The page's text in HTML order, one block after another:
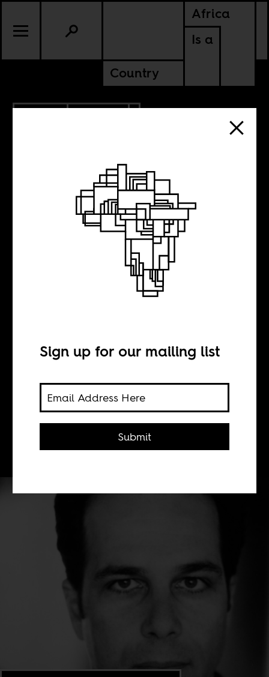
Africa
Is a
Country
Tit for Tat
Kagame began to change, some
up. They get mad when that's pointed
Sign up for our mailing list
Submit